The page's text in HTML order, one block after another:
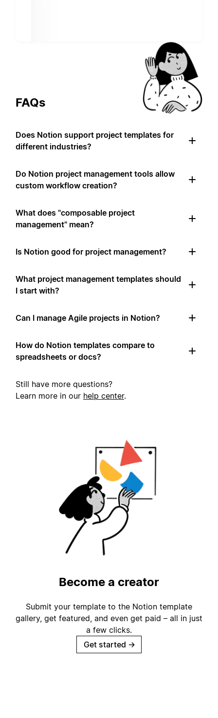
FAQs
Does Notion support project templates for
different industries?
Do Notion project management tools allow
custom workflow creation?
What does "composable project
management" mean?
Is Notion good for project management?
What project management templates should
I start with?
Can I manage Agile projects in Notion?
How do Notion templates compare to
spreadsheets or docs?
Still have more questions?
Learn more in our help center.
Become a creator
Submit your template to the Notion template
gallery, get featured, and even get paid – all in just
a few clicks.
Get started →